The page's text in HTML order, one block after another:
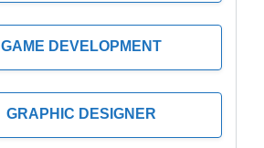
GAME DEVELOPMENT
GRAPHIC DESIGNER